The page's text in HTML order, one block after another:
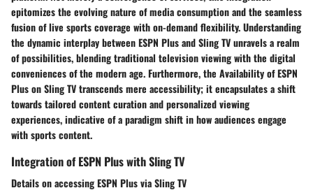
epitomizes the evolving nature of media consumption and the seamless
fusion of live sports coverage with on-demand flexibility. Understanding
the dynamic interplay between ESPN Plus and Sling TV unravels a realm
of possibilities, blending traditional television viewing with the digital
conveniences of the modern age. Furthermore, the Availability of ESPN
Plus on Sling TV transcends mere accessibility; it encapsulates a shift
towards tailored content curation and personalized viewing
experiences, indicative of a paradigm shift in how audiences engage
with sports content.
Integration of ESPN Plus with Sling TV
Details on accessing ESPN Plus via Sling TV